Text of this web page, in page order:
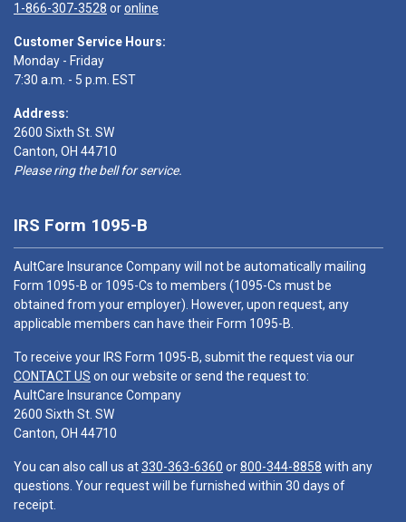
1-866-307-3528 oronline
Customer Service Hours:
Monday - Friday
7:30 a.m. - 5 p.m. EST
Address:
2600 Sixth St. SW
Canton, OH 44710
Please ring the bell for service.
IRS Form 1095-B
AultCare Insurance Company will not be automatically mailing
Form 1095-B or 1095-Cs to members (1095-Cs must be
obtained from your employer). However, upon request, any
applicable members can have their Form 1095-B.
To receive your IRS Form 1095-B, submit the request via our
CONTACT US on our website or send the request to:
AultCare Insurance Company
2600 Sixth St. SW
Canton, OH 44710
You can also call us at330-363-6360 or800-344-8858 with any
questions. Your request will be furnished within 30 days of
receipt.